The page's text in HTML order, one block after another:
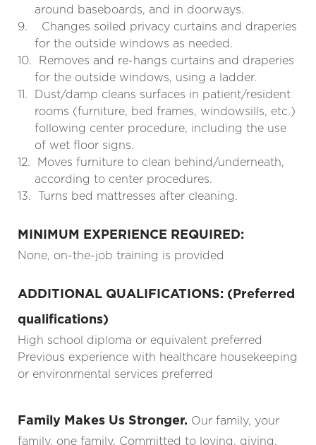
around baseboards, and in doorways.
9.
Changes soiled privacy curtains and draperies
for the outside windows as needed.
10.
Removes and re-hangs curtains and draperies
for the outside windows, using a ladder.
11.
Dust/damp cleans surfaces in patient/resident
rooms (furniture, bed frames, windowsills, etc.)
following center procedure, including the use
of wet floor signs.
12.
Moves furniture to clean behind/underneath,
according to center procedures.
13. Turns bed mattresses after cleaning.
MINIMUM EXPERIENCE REQUIRED:
None, on-the-job training is provided
ADDITIONAL QUALIFICATIONS: (Preferred
qualifications)
High school diploma or equivalent preferred
Previous experience with healthcare housekeeping
or environmental services preferred
Family Makes Us Stronger. Our family, your
family, one family. Committed to loving, giving,